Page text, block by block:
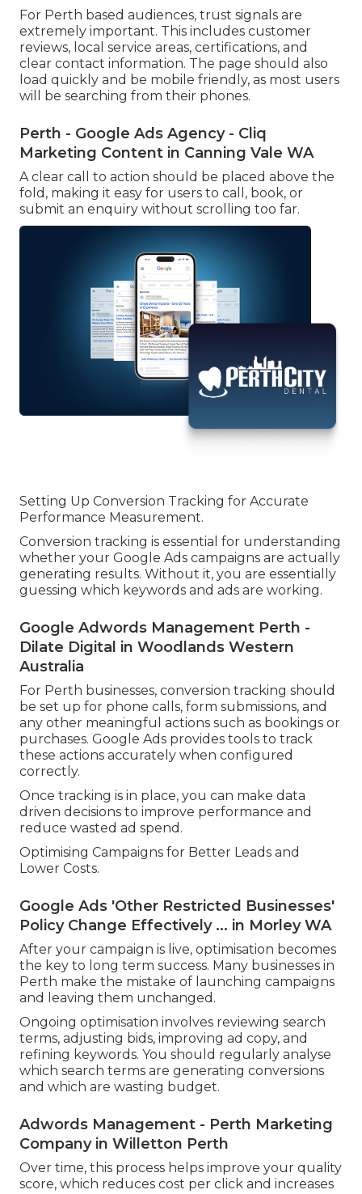
For Perth based audiences, trust signals are
extremely important. This includes customer
reviews, local service areas, certifications, and
clear contact information. The page should also
load quickly and be mobile friendly, as most users
will be searching from their phones.
Perth - Google Ads Agency - Cliq
Marketing Content in Canning Vale WA
A clear call to action should be placed above the
fold, making it easy for users to call, book, or
submit an enquiry without scrolling too far.
Setting Up Conversion Tracking for Accurate
Performance Measurement.
Conversion tracking is essential for understanding
whether your Google Ads campaigns are actually
generating results. Without it, you are essentially
guessing which keywords and ads are working.
Google Adwords Management Perth -
Dilate Digital in Woodlands Western
Australia
For Perth businesses, conversion tracking should
be set up for phone calls, form submissions, and
any other meaningful actions such as bookings or
purchases. Google Ads provides tools to track
these actions accurately when configured
correctly.
Once tracking is in place, you can make data
driven decisions to improve performance and
reduce wasted ad spend.
Optimising Campaigns for Better Leads and
Lower Costs.
Google Ads 'Other Restricted Businesses'
Policy Change Effectively ... in Morley WA
After your campaign is live, optimisation becomes
the key to long term success. Many businesses in
Perth make the mistake of launching campaigns
and leaving them unchanged.
Ongoing optimisation involves reviewing search
terms, adjusting bids, improving ad copy, and
refining keywords. You should regularly analyse
which search terms are generating conversions
and which are wasting budget.
Adwords Management - Perth Marketing
Company in Willetton Perth
Over time, this process helps improve your quality
score, which reduces cost per click and increases